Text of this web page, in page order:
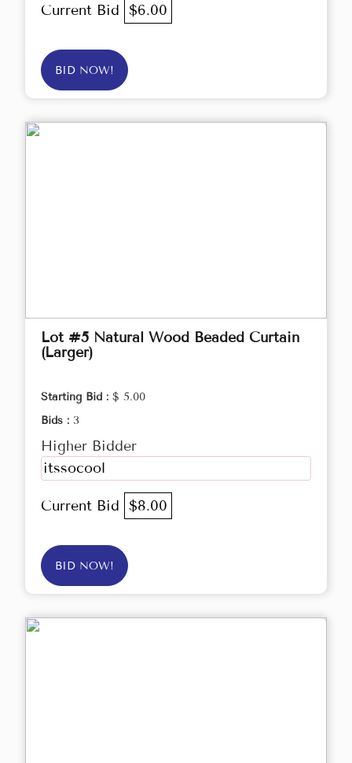
Current Bid $6.00
BID NOW!
Lot #5 Natural Wood Beaded Curtain
(Larger)
Starting Bid : $ 5.00
Bids : 3
Higher Bidder
itssocool
Current Bid $8.00
BID NOW!